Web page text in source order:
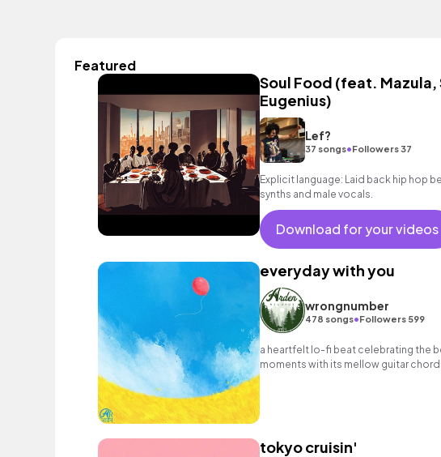
Featured
Soul Food (feat. Mazula,
Eugenius)
Lef?
37 songs•Followers 37
Explicit language: Laid back hip hop
synths and male vocals.
Download for your videos
everyday with you
wrongnumber
478 songs•Followers 599
a heartfelt lo-fi beat celebrating the
moments with its mellow guitar
nostalgic melodies.
tokyo cruisin'